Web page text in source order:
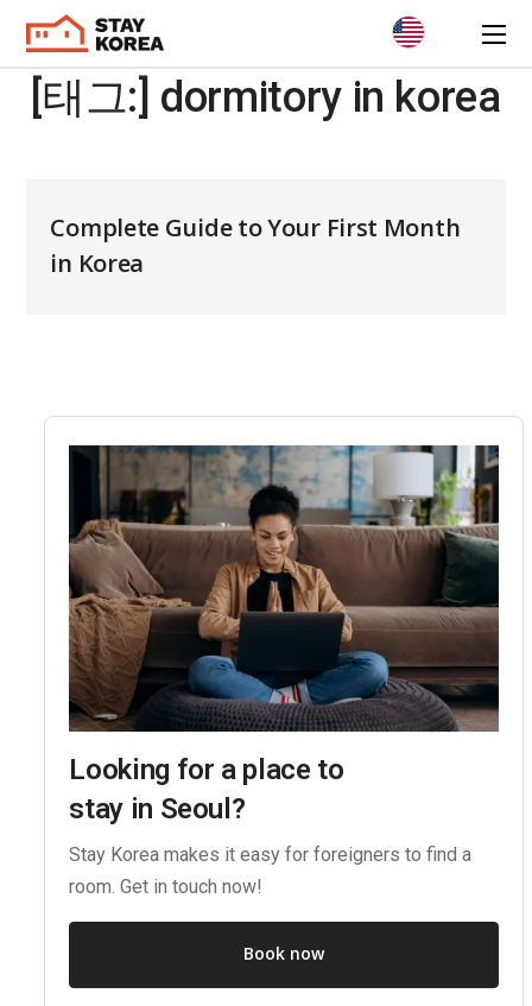
[태그:] dormitory in korea
Complete Guide to Your First Month
in Korea
Looking for a place to
stay in Seoul?
Stay Korea makes it easy for foreigners to find a
room. Get in touch now!
Book now